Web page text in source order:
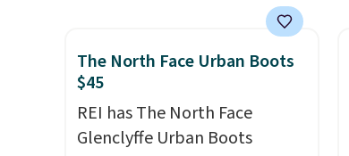
else. A soft synthetic leather
upper gives the shoe a touch
of elegance, while lightweight
cushioning inside keeps things
comfortable all day. Originally
$75, they are now just $30.
The North Face Urban Boots
$45
REI has The North Face
Glenclyffe Urban Boots